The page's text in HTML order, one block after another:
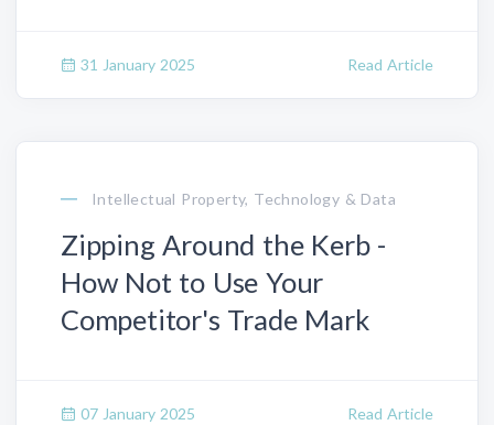
31 January 2025 Read Article
Intellectual Property, Technology & Data
Zipping Around the Kerb -
How Not to Use Your
Competitor's Trade Mark
07 January 2025 Read Article